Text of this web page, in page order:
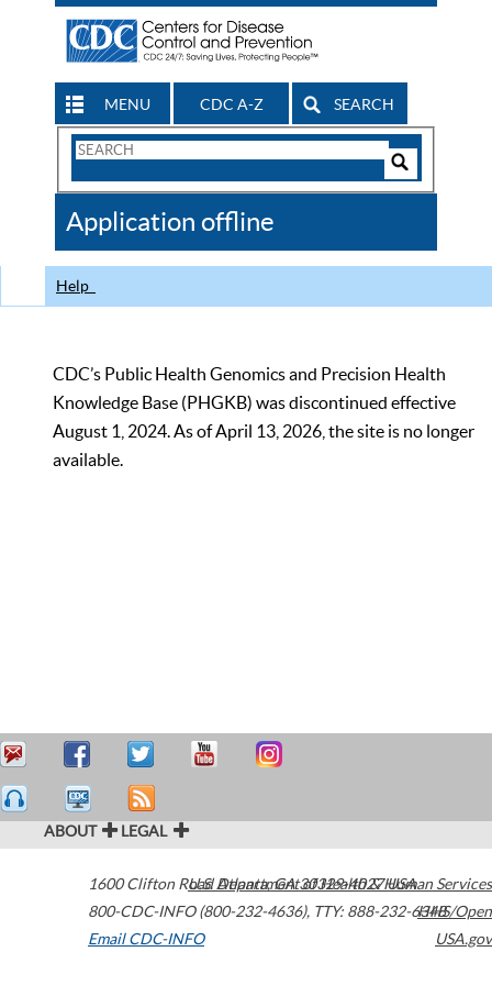
MENU CDC A-Z SEARCH
Search
CDC
Application offline
Help
CDC’s Public Health Genomics and Precision Health
Knowledge Base (PHGKB) was discontinued effective
August 1, 2024. As of April 13, 2026, the site is no longer
available.
ABOUT LEGAL
1600 Clifton Road Atlanta,GA30329-4027USA
800-CDC-INFO (800-232-4636), TTY: 888-232-6348
Email CDC-INFO
U.S. Department of Health & Human Services
HHS/Open
USA.gov